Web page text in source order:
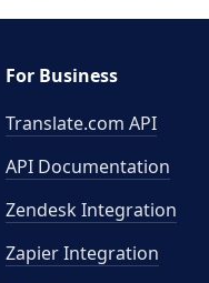
For Business
Translate.com API
API Documentation
Zendesk Integration
Zapier Integration